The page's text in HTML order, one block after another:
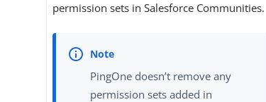
permission sets in Salesforce Communities.
PingOne doesn’t remove any
permission sets added in